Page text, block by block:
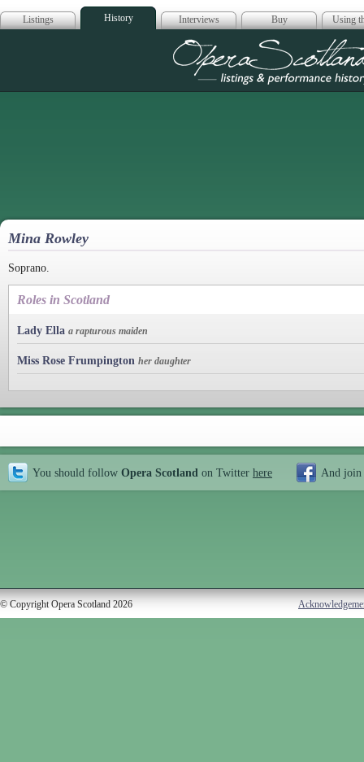
Listings History Interviews Buy Using
Opera
Mina Rowley
Soprano.
Roles in Scotland
Lady Ella a rapturous maiden
Miss Rose Frumpington her daughter
You should follow Opera Scotland on Twitter here And join
© Copyright Opera Scotland 2026